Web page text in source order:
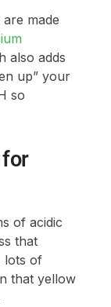
made
also adds
up” your
so
for
of acidic
that
lots of
that yellow